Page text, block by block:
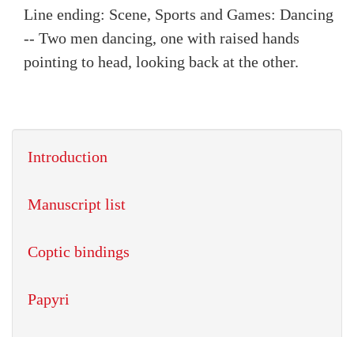
Line ending: Scene, Sports and Games: Dancing
-- Two men dancing, one with raised hands
pointing to head, looking back at the other.
Introduction
Manuscript list
Coptic bindings
Papyri